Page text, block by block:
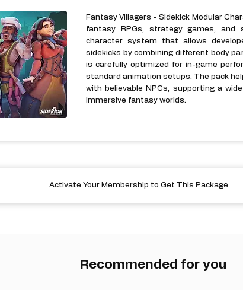
Fantasy Villagers - Sidekick Modular
fantasy RPGs, strategy games, and
character system that allows
sidekicks by combining different body
is carefully optimized for in-game
standard animation setups. The pack
with believable NPCs, supporting a
immersive fantasy worlds.
Activate Your Membership to Get This Package
Recommended for you